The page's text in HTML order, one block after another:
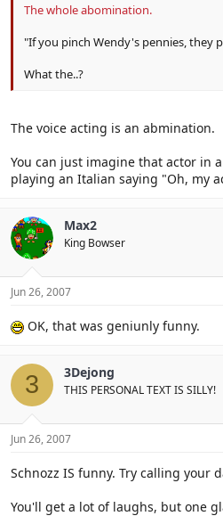
The whole abomination.
"If you pinch Wendy's pennies, they
What the..?
The voice acting is an abmination.
You can just imagine that actor in
playing an Italian saying "Oh, my
Max2
King Bowser
Jun 26, 2007
OK, that was geniunly funny.
3 3Dejong
THIS PERSONAL TEXT IS SILLY!
Jun 26, 2007
Schnozz IS funny. Try calling your
You'll get a lot of laughs, but one